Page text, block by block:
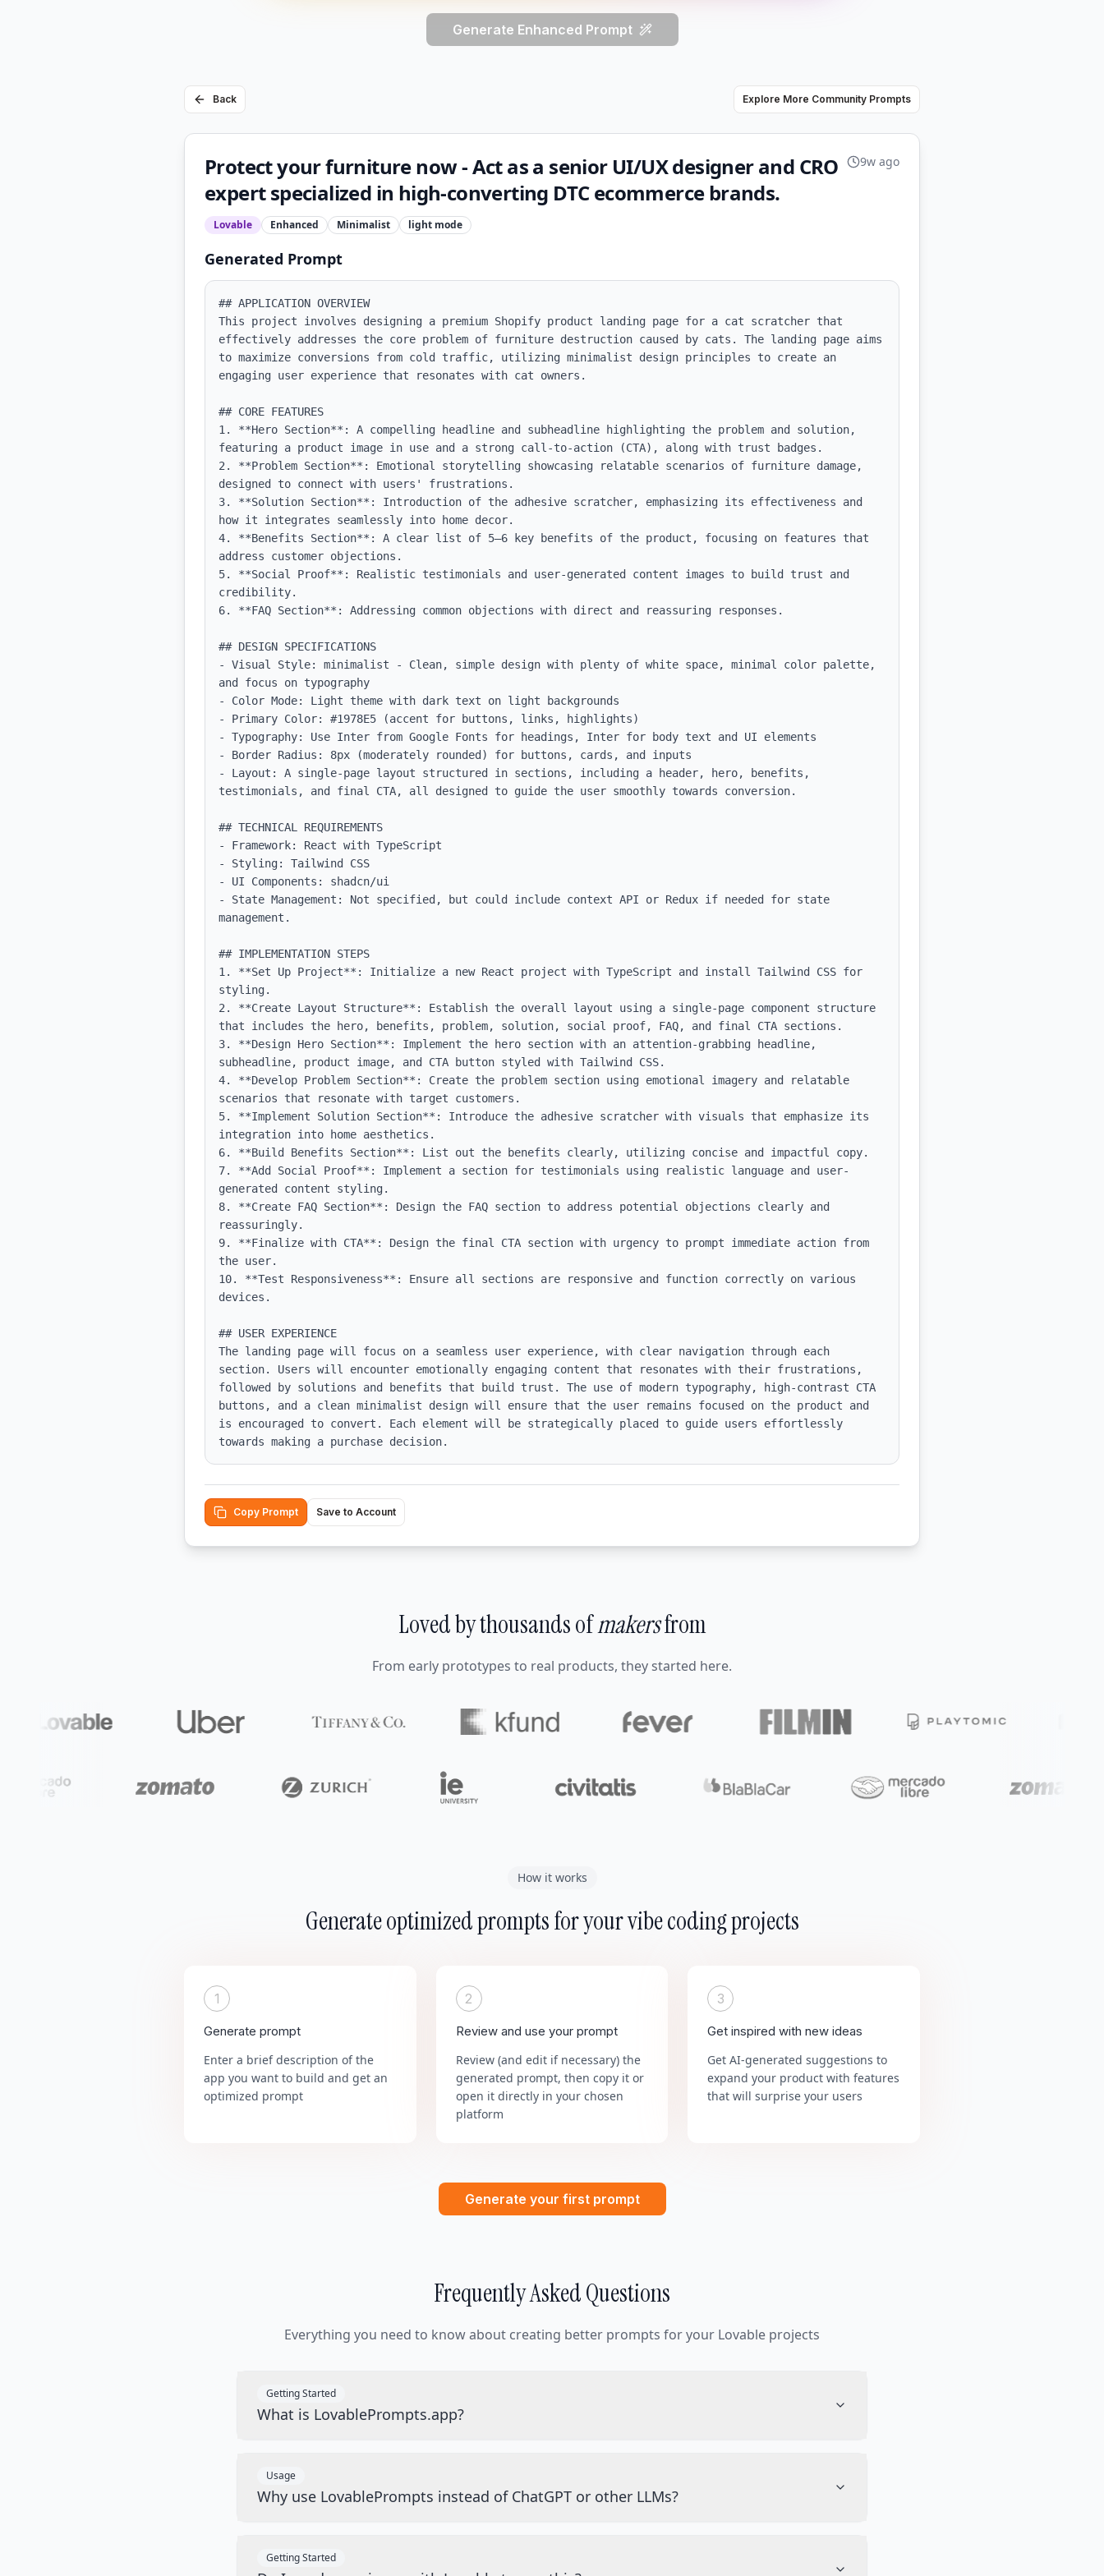
Generate Enhanced Prompt
Back Explore More Community Prompts
Protect your furniture now - Act as a senior UI/UX designer and CRO
expert specialized in high-converting DTC ecommerce brands.
Lovable Enhanced Minimalist light mode
9w ago
Generated Prompt
## APPLICATION OVERVIEW
This project involves designing a premium Shopify product landing page for a cat scratcher that
effectively addresses the core problem of furniture destruction caused by cats. The landing page aims
to maximize conversions from cold traffic, utilizing minimalist design principles to create an
engaging user experience that resonates with cat owners.
## CORE FEATURES
1. **Hero Section**: A compelling headline and subheadline highlighting the problem and solution,
featuring a product image in use and a strong call-to-action (CTA), along with trust badges.
2. **Problem Section**: Emotional storytelling showcasing relatable scenarios of furniture damage,
designed to connect with users' frustrations.
3. **Solution Section**: Introduction of the adhesive scratcher, emphasizing its effectiveness and
how it integrates seamlessly into home decor.
4. **Benefits Section**: A clear list of 5–6 key benefits of the product, focusing on features that
address customer objections.
5. **Social Proof**: Realistic testimonials and user-generated content images to build trust and
credibility.
6. **FAQ Section**: Addressing common objections with direct and reassuring responses.
## DESIGN SPECIFICATIONS
- Visual Style: minimalist - Clean, simple design with plenty of white space, minimal color palette,
and focus on typography
- Color Mode: Light theme with dark text on light backgrounds
- Primary Color: #1978E5 (accent for buttons, links, highlights)
- Typography: Use Inter from Google Fonts for headings, Inter for body text and UI elements
- Border Radius: 8px (moderately rounded) for buttons, cards, and inputs
- Layout: A single-page layout structured in sections, including a header, hero, benefits,
testimonials, and final CTA, all designed to guide the user smoothly towards conversion.
## TECHNICAL REQUIREMENTS
- Framework: React with TypeScript
- Styling: Tailwind CSS
- UI Components: shadcn/ui
- State Management: Not specified, but could include context API or Redux if needed for state
management.
## IMPLEMENTATION STEPS
1. **Set Up Project**: Initialize a new React project with TypeScript and install Tailwind CSS for
styling.
2. **Create Layout Structure**: Establish the overall layout using a single-page component structure
that includes the hero, benefits, problem, solution, social proof, FAQ, and final CTA sections.
3. **Design Hero Section**: Implement the hero section with an attention-grabbing headline,
subheadline, product image, and CTA button styled with Tailwind CSS.
4. **Develop Problem Section**: Create the problem section using emotional imagery and relatable
scenarios that resonate with target customers.
5. **Implement Solution Section**: Introduce the adhesive scratcher with visuals that emphasize its
integration into home aesthetics.
6. **Build Benefits Section**: List out the benefits clearly, utilizing concise and impactful copy.
7. **Add Social Proof**: Implement a section for testimonials using realistic language and user-
generated content styling.
8. **Create FAQ Section**: Design the FAQ section to address potential objections clearly and
reassuringly.
9. **Finalize with CTA**: Design the final CTA section with urgency to prompt immediate action from
the user.
10. **Test Responsiveness**: Ensure all sections are responsive and function correctly on various
devices.
## USER EXPERIENCE
The landing page will focus on a seamless user experience, with clear navigation through each
section. Users will encounter emotionally engaging content that resonates with their frustrations,
followed by solutions and benefits that build trust. The use of modern typography, high-contrast CTA
buttons, and a clean minimalist design will ensure that the user remains focused on the product and
is encouraged to convert. Each element will be strategically placed to guide users effortlessly
towards making a purchase decision.
Copy Prompt Save to Account
Loved by thousands ofmakersfrom
From early prototypes to real products, they started here.
How it works
Generate optimized prompts for your vibe coding projects
1
Generate prompt
Enter a brief description of the
app you want to build and get an
optimized prompt
2
Review and use your prompt
Review (and edit if necessary) the
generated prompt, then copy it or
open it directly in your chosen
platform
3
Get inspired with new ideas
Get AI-generated suggestions to
expand your product with features
that will surprise your users
Generate your first prompt
Frequently Asked Questions
Everything you need to know about creating better prompts for your Lovable projects
Getting Started
What is LovablePrompts.app?
Usage
Why use LovablePrompts instead of ChatGPT or other LLMs?
Getting Started